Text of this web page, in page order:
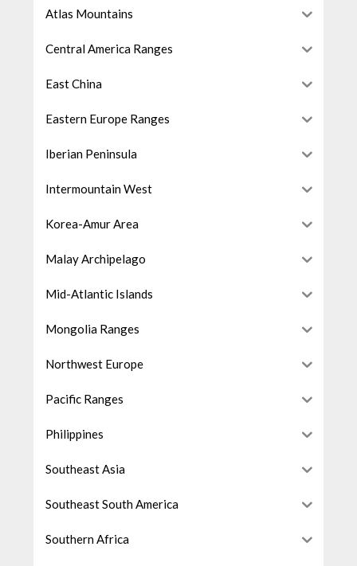
Atlas Mountains
Central America Ranges
East China
Eastern Europe Ranges
Iberian Peninsula
Intermountain West
Korea-Amur Area
Malay Archipelago
Mid-Atlantic Islands
Mongolia Ranges
Northwest Europe
Pacific Ranges
Philippines
Southeast Asia
Southeast South America
Southern Africa